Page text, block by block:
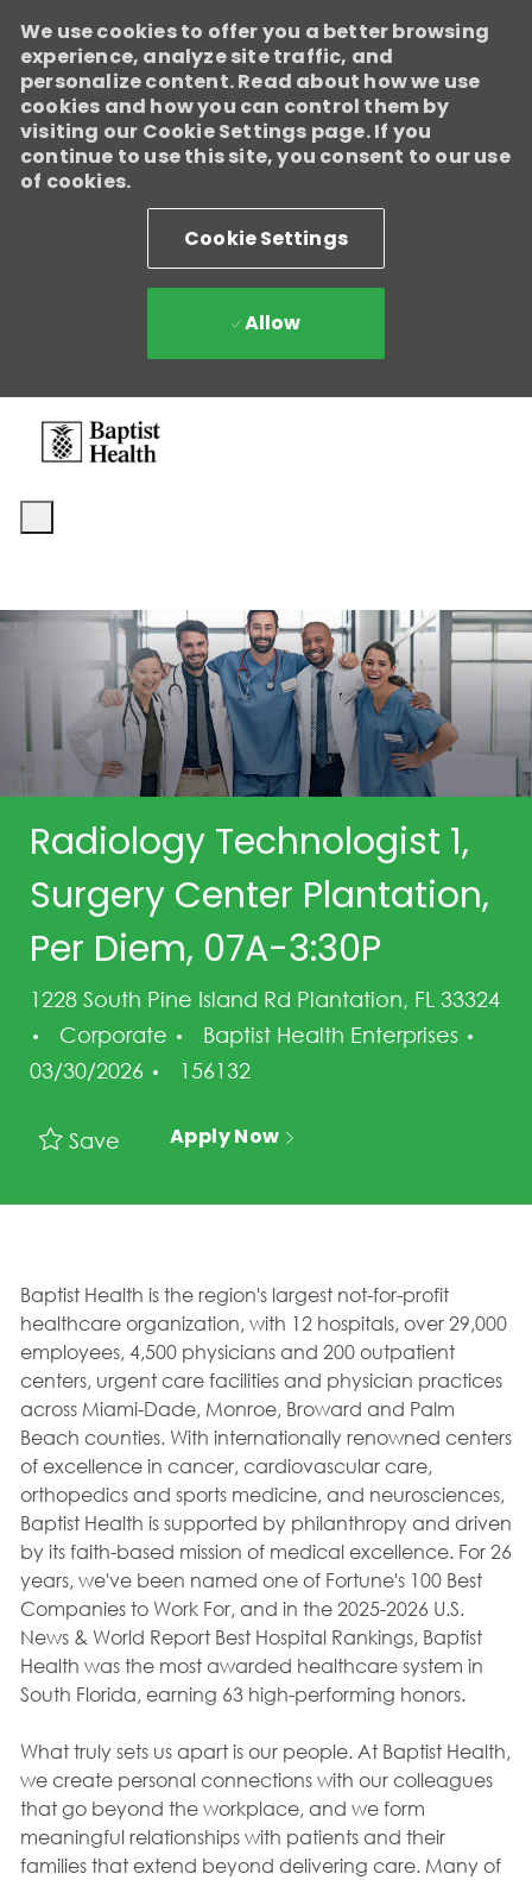
-
We use cookies to offer you a better browsing
experience, analyze site traffic, and
personalize content. Read about how we use
cookies and how you can control them by
visiting our Cookie Settings page. If you
continue to use this site, you consent to our use
of cookies.
Cookie Settings
Allow
Radiology Technologist 1,
Surgery Center Plantation,
Per Diem, 07A-3:30P
1228 South Pine Island Rd Plantation, FL 33324
Category
Corporate Baptist Health Enterprises
03/30/2026
Job Id
156132
Save Apply Now
Baptist Health is the region's largest not-for-profit
healthcare organization, with 12 hospitals, over 29,000
employees, 4,500 physicians and 200 outpatient
centers, urgent care facilities and physician practices
across Miami-Dade, Monroe, Broward and Palm
Beach counties. With internationally renowned centers
of excellence in cancer, cardiovascular care,
orthopedics and sports medicine, and neurosciences,
Baptist Health is supported by philanthropy and driven
by its faith-based mission of medical excellence. For 26
years, we've been named one of Fortune's 100 Best
Companies to Work For, and in the 2025-2026 U.S.
News & World Report Best Hospital Rankings, Baptist
Health was the most awarded healthcare system in
South Florida, earning 63 high-performing honors.
What truly sets us apart is our people. At Baptist Health,
we create personal connections with our colleagues
that go beyond the workplace, and we form
meaningful relationships with patients and their
families that extend beyond delivering care. Many of
Baptist Health
We're growing, evolving, and creating new opportunities for
Direct Patient Care RNs across our health system. Explore where
your next career move could take you and become part of a
team dedicated to advancing exceptional patient care.Learn
more.